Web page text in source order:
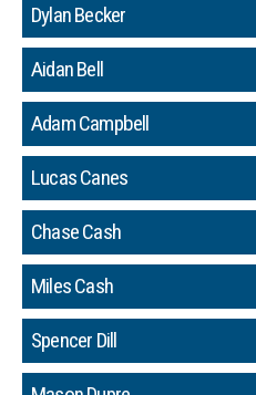
Dylan Becker
Aidan Bell
Adam Campbell
Lucas Canes
Chase Cash
Miles Cash
Spencer Dill